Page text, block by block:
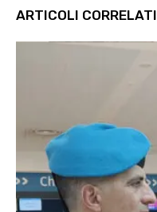
ARTICOLI CORRELATI